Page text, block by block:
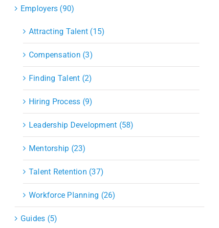
Employers (90)
Attracting Talent (15)
Compensation (3)
Finding Talent (2)
Hiring Process (9)
Leadership Development (58)
Mentorship (23)
Talent Retention (37)
Workforce Planning (26)
Guides (5)